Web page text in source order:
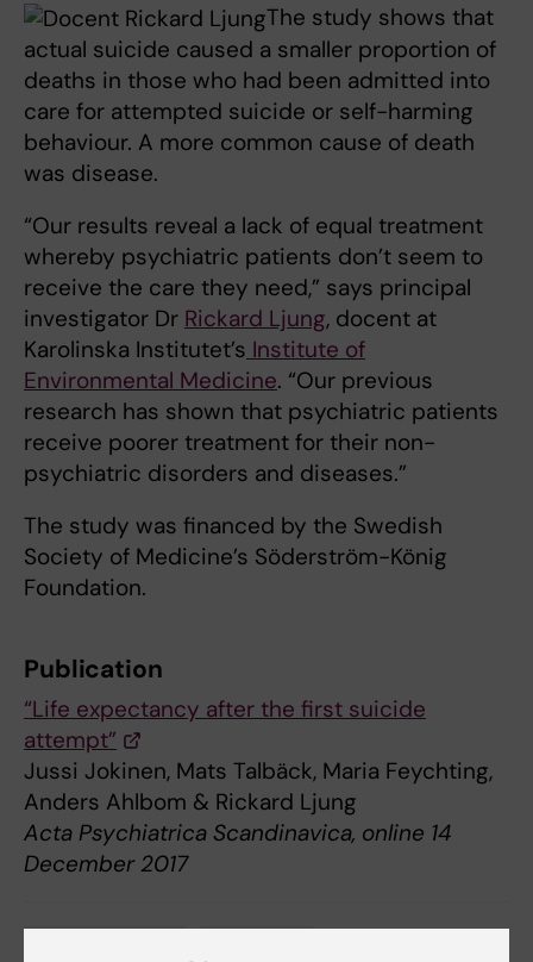
The study shows that
actual suicide caused a smaller proportion of
deaths in those who had been admitted into
care for attempted suicide or self-harming
behaviour. A more common cause of death
was disease.
“Our results reveal a lack of equal treatment
whereby psychiatric patients don’t seem to
receive the care they need,” says principal
investigator Dr Rickard Ljung, docent at
Karolinska Institutet’s Institute of
Environmental Medicine. “Our previous
research has shown that psychiatric patients
receive poorer treatment for their non-
psychiatric disorders and diseases.”
The study was financed by the Swedish
Society of Medicine’s Söderström-König
Foundation.
Publication
“Life expectancy after the first suicide
attempt”
Jussi Jokinen, Mats Talbäck, Maria Feychting,
Anders Ahlbom & Rickard Ljung
Acta Psychiatrica Scandinavica, online 14
December 2017